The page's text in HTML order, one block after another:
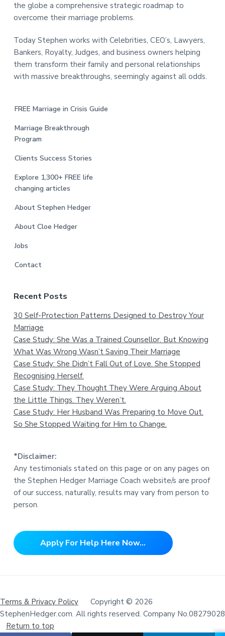
the globe a comprehensive strategic roadmap to
overcome their marriage problems.
Today Stephen works with Celebrities, CEO’s, Lawyers,
Bankers, Royalty, Judges, and business owners helping
them transform their family and personal relationships
with massive breakthroughs, seemingly against all odds.
FREE Marriage in Crisis Guide
Marriage Breakthrough
Program
Clients Success Stories
Explore 1,300+ FREE life
changing articles
About Stephen Hedger
About Cloe Hedger
Jobs
Contact
Recent Posts
30 Self-Protection Patterns Designed to Destroy Your
Marriage
Case Study: She Was a Trained Counsellor. But Knowing
What Was Wrong Wasn’t Saving Their Marriage
Case Study: She Didn’t Fall Out of Love. She Stopped
Recognising Herself.
Case Study: They Thought They Were Arguing About
the Little Things. They Weren’t.
Case Study: Her Husband Was Preparing to Move Out.
So She Stopped Waiting for Him to Change.
*Disclaimer:
Any testimonials stated on this page or on any pages on
the Stephen Hedger Marriage Coach website/s are proof
of our success, naturally, results may vary from person to
person.
Apply For Help Here Now...
Terms & Privacy Policy Copyright © 2026
StephenHedger.com. All rights reserved. Company No.08279028
Return to top